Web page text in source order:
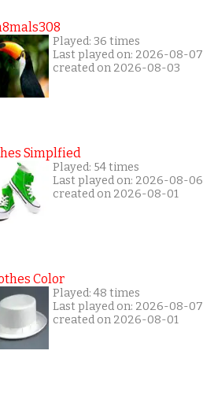
Played: 36 times
Last played on: 2026-08-07
created on 2026-08-03
Simplfied
Played: 54 times
Last played on: 2026-08-06
created on 2026-08-01
Color
Played: 48 times
Last played on: 2026-08-07
created on 2026-08-01